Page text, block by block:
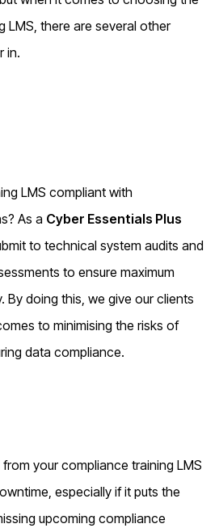
LMS, there are several other
in.
LMS compliant with
As a Cyber Essentials Plus
to technical system audits and
to ensure maximum
By doing this, we give our clients
to minimising the risks of
data compliance.
your compliance training LMS
especially if it puts the
upcoming compliance